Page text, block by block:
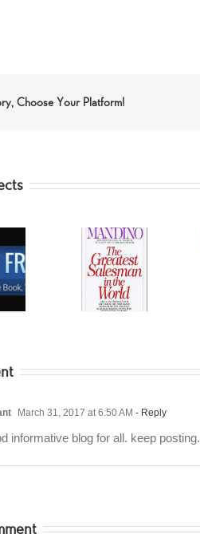
Choose Your Platform!
BearGryllis
Summer Reads
March 31, 2017 at 6:50 AM- Reply
informative blog for all. keep posting.